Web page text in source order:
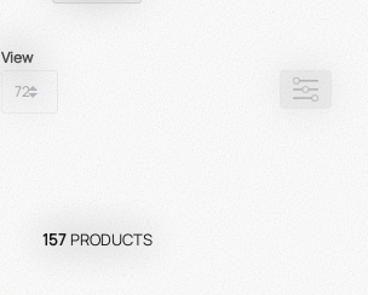
View
157PRODUCTS